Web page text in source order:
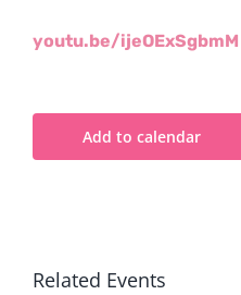
youtu.be/ijeOExSgbmM
Add to calendar
Related Events